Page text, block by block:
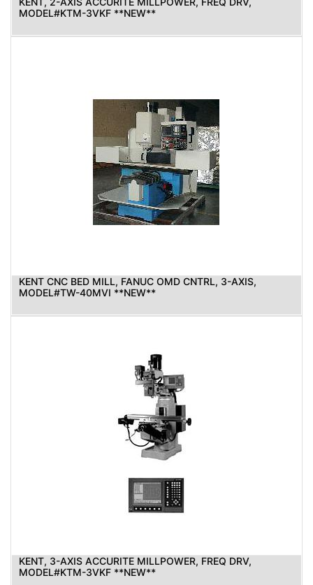
MODEL#KTM-3VKF **NEW**
KENT CNC BED MILL, FANUC OMD CNTRL, 3-AXIS,
MODEL#TW-40MVI **NEW**
KENT, 3-AXIS ACCURITE MILLPOWER, FREQ DRV,
MODEL#KTM-3VKF **NEW**